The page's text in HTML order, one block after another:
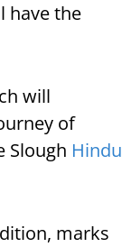
have the
will
of
Slough Hindu
marks